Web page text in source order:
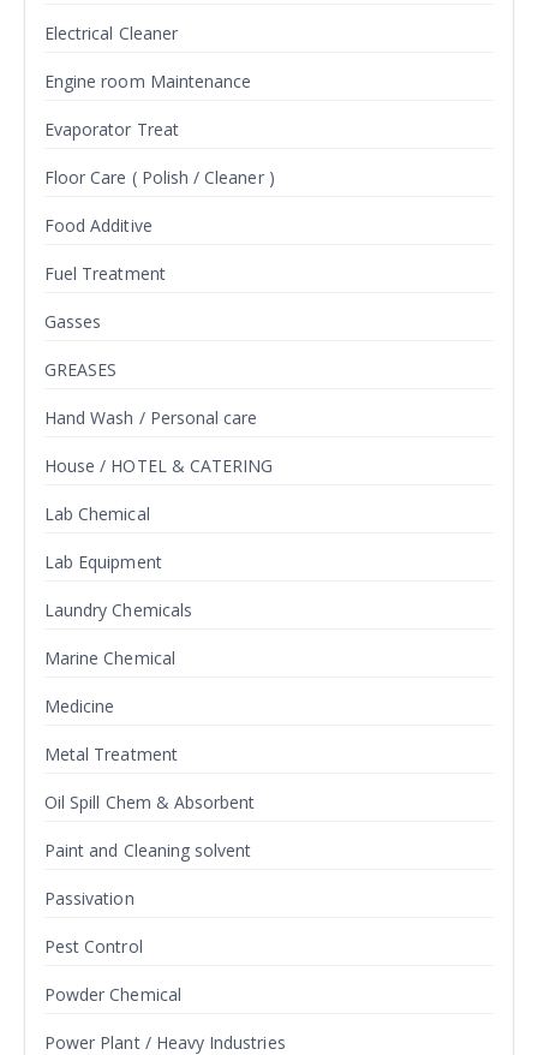
Electrical Cleaner
Engine room Maintenance
Evaporator Treat
Floor Care ( Polish / Cleaner )
Food Additive
Fuel Treatment
Gasses
GREASES
Hand Wash / Personal care
House / HOTEL & CATERING
Lab Chemical
Lab Equipment
Laundry Chemicals
Marine Chemical
Medicine
Metal Treatment
Oil Spill Chem & Absorbent
Paint and Cleaning solvent
Passivation
Pest Control
Powder Chemical
Power Plant / Heavy Industries